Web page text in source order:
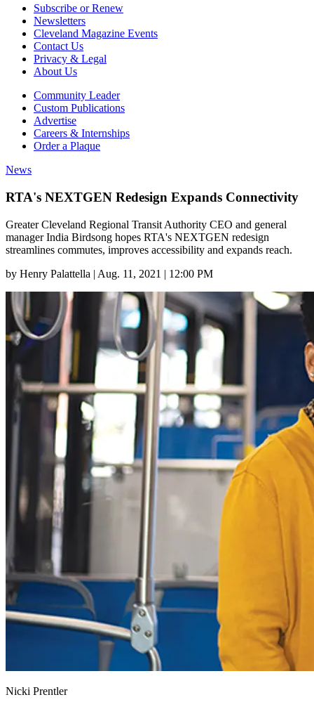
Subscribe or Renew
Newsletters
Cleveland Magazine Events
Contact Us
Privacy & Legal
About Us
Community Leader
Custom Publications
Advertise
Careers & Internships
Order a Plaque
News
RTA's NEXTGEN Redesign Expands Connectivity
Greater Cleveland Regional Transit Authority CEO and general
manager India Birdsong hopes RTA's NEXTGEN redesign
streamlines commutes, improves accessibility and expands reach.
by Henry Palattella | Aug. 11, 2021 | 12:00 PM
Nicki Prentler